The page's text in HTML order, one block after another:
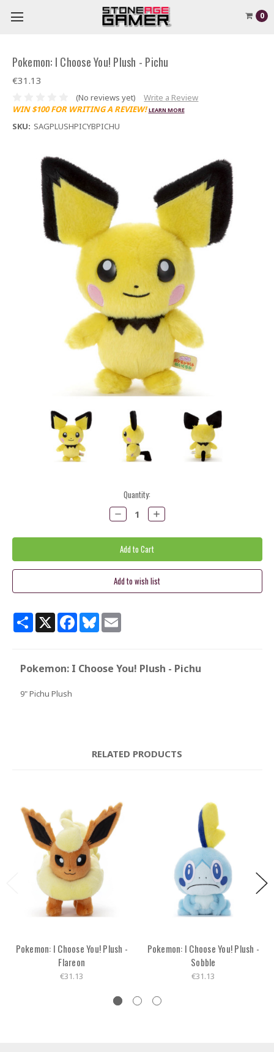
0
Pokemon: I Choose You! Plush - Pichu
€31.13
(No reviews yet)
Write a Review
WIN $100 FOR WRITING A REVIEW! LEARN MORE
SKU: SAGPLUSHPICYBPICHU
Quantity:
Decrease
Quantity:
Increase
Quantity:
ShareX Facebook
BlueskyEmail
Pokemon: I Choose You! Plush - Pichu
9" Pichu Plush
RELATED PRODUCTS
Pokemon: I Choose You! Plush -
Flareon
€31.13
Pokemon: I Choose You! Plush -
Sobble
€31.13